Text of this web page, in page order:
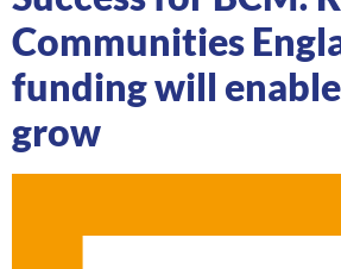
Communities
funding will
grow